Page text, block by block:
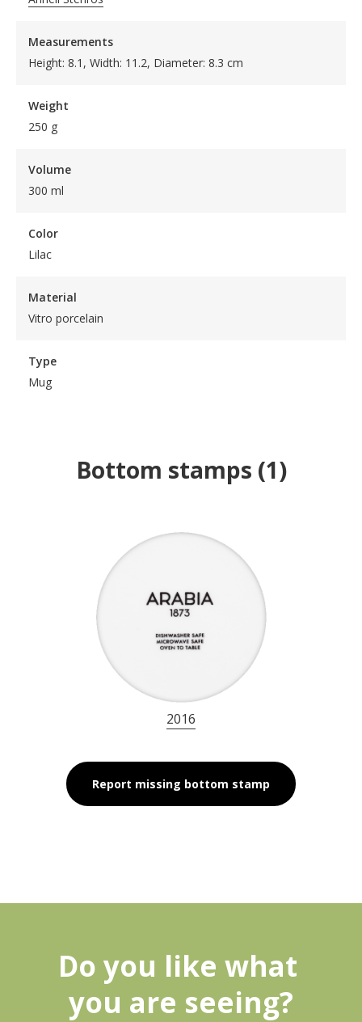
Measurements
Height: 8.1, Width: 11.2, Diameter: 8.3 cm
Weight
250 g
Volume
300 ml
Color
Lilac
Material
Vitro porcelain
Type
Mug
Bottom stamps (1)
2016
Report missing bottom stamp
Do you like what
you are seeing?